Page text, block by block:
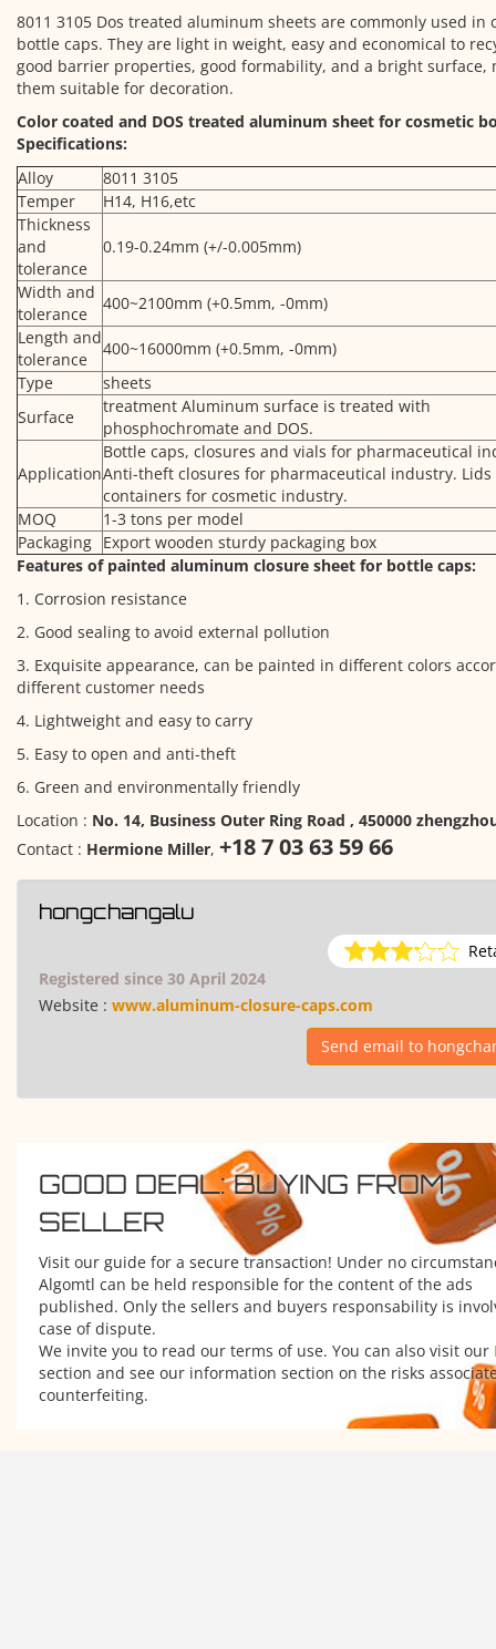
8011 3105 Dos treated aluminum sheets are commonly used in
bottle caps. They are light in weight, easy and economical to
good barrier properties, good formability, and a bright surface,
them suitable for decoration.
Color coated and DOS treated aluminum sheet for cosmetic
Specifications:
Alloy
8011 3105
Temper
H14, H16,etc
Thickness
and
tolerance
0.19-0.24mm (+/-0.005mm)
Width and
tolerance
400~2100mm (+0.5mm, -0mm)
Length and
tolerance
400~16000mm (+0.5mm, -0mm)
Type
sheets
Surface
treatment Aluminum surface is treated with
phosphochromate and DOS.
Application
Bottle caps, closures and vials for pharmaceutical
Anti-theft closures for pharmaceutical industry. Lids
containers for cosmetic industry.
MOQ
1-3 tons per model
Packaging Export wooden sturdy packaging box
Features of painted aluminum closure sheet for bottle caps:
1. Corrosion resistance
2. Good sealing to avoid external pollution
3. Exquisite appearance, can be painted in different colors
different customer needs
4. Lightweight and easy to carry
5. Easy to open and anti-theft
6. Green and environmentally friendly
Location : No. 14, Business Outer Ring Road , 450000
Contact : Hermione Miller, +18 7 03 63 59 66
hongchangalu
Registered since 30 April 2024
Website : www.aluminum-closure-caps.com
Send email to
GOOD DEAL: BUYING FROM
SELLER
Visit our guide for a secure transaction! Under no
Algomtl can be held responsible for the content of the ads
published. Only the sellers and buyers responsability is
case of dispute.
We invite you to read our terms of use. You can also visit our
section and see our information section on the risks
counterfeiting.